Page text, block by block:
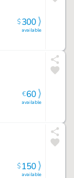
available
$300
available
€60
available
$150